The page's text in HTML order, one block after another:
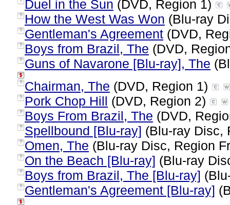
Duel in the Sun (DVD, Region 1)
? How the West Was Won (Blu-ray
? Gentleman's Agreement (DVD,
? Boys from Brazil, The (DVD,
? Guns of Navarone [Blu-ray], The
? Chairman, The (DVD, Region 1)
? Pork Chop Hill (DVD, Region 2)
? Boys From Brazil, The (DVD,
? Spellbound [Blu-ray] (Blu-ray Disc,
? Omen, The (Blu-ray Disc, Region
? On the Beach [Blu-ray] (Blu-ray
? Boys from Brazil, The [Blu-ray]
? Gentleman's Agreement [Blu-ray]